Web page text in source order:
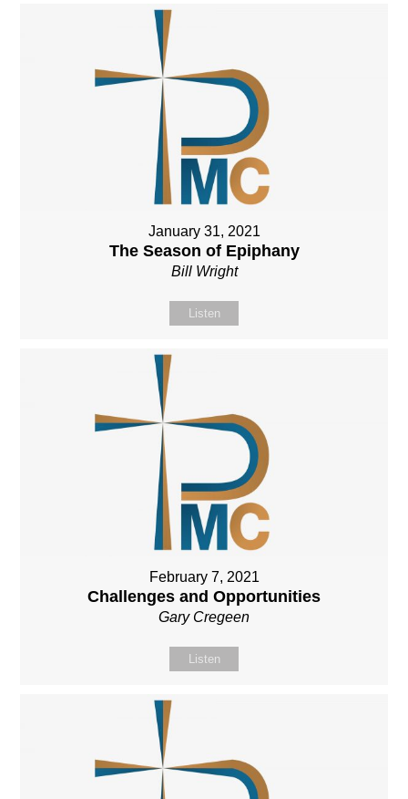
January 31, 2021
The Season of Epiphany
Bill Wright
Listen
February 7, 2021
Challenges and Opportunities
Gary Cregeen
Listen